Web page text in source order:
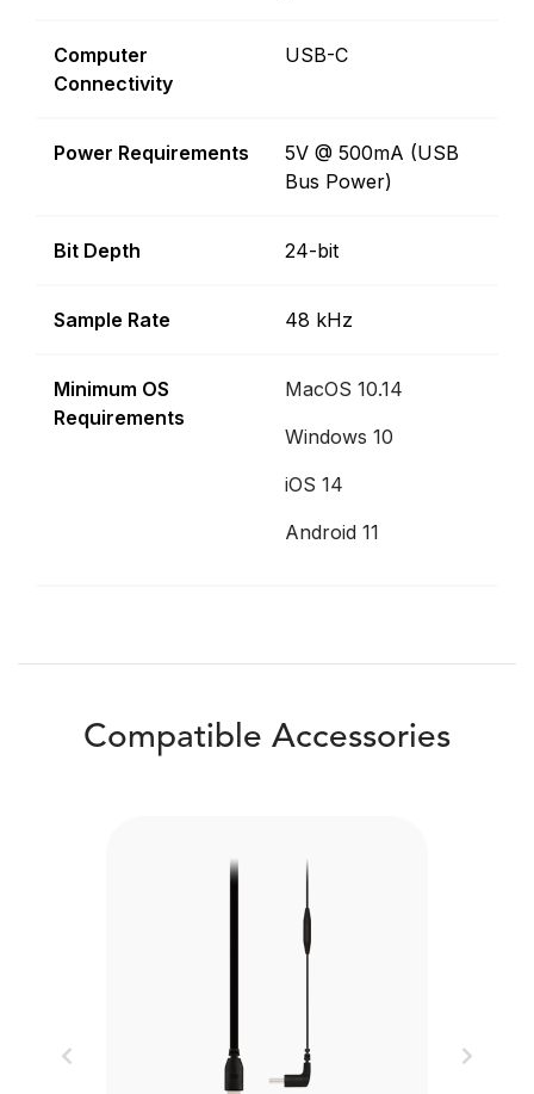
Computer
Connectivity
USB-C
Power Requirements
5V @ 500mA (USB
Bus Power)
Bit Depth 24-bit
Sample Rate 48 kHz
Minimum OS
Requirements
MacOS 10.14
Windows 10
iOS 14
Android 11
Compatible Accessories
Previous Next